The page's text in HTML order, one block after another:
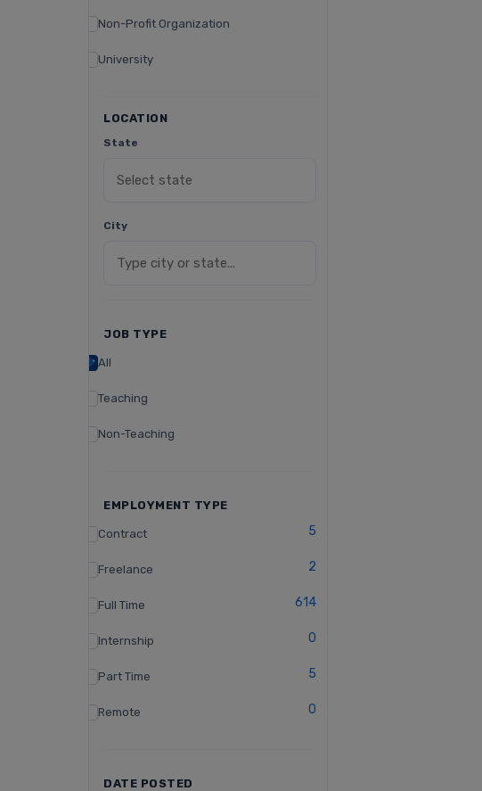
Non-Profit Organization
University
LOCATION
State
City
JOB TYPE
All
Teaching
Non-Teaching
EMPLOYMENT TYPE
Contract 5
Freelance 2
Full Time 614
Internship 0
Part Time 5
Remote 0
DATE POSTED